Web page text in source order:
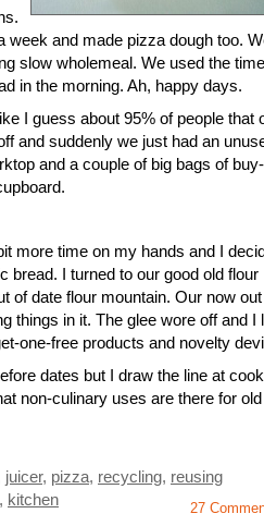
week and made pizza dough too.
slow wholemeal. We used the
in the morning. Ah, happy days.
I guess about 95% of people that
and suddenly we just had an
and a couple of big bags of
more time on my hands and I
bread. I turned to our good old flour
of date flour mountain. Our now
things in it. The glee wore off and I
one-free products and novelty
dates but I draw the line at
non-culinary uses are there for old
juicer, pizza, recycling, reusing
, kitchen 27